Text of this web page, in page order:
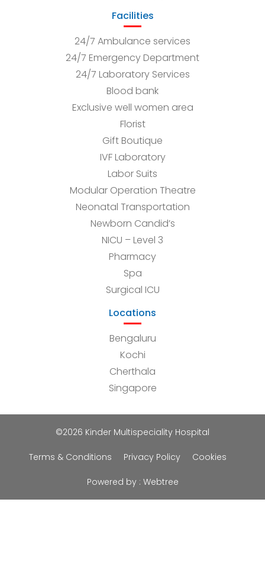
Facilities
24/7 Ambulance services
24/7 Emergency Department
24/7 Laboratory Services
Blood bank
Exclusive well women area
Florist
Gift Boutique
IVF Laboratory
Labor Suits
Modular Operation Theatre
Neonatal Transportation
Newborn Candid’s
NICU – Level 3
Pharmacy
Spa
Surgical ICU
Locations
Bengaluru
Kochi
Cherthala
Singapore
©2026 Kinder Multispeciality Hospital
Terms & Conditions Privacy Policy Cookies
Powered by : Webtree